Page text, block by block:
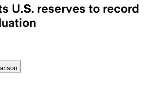
U.S. reserves to record